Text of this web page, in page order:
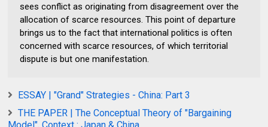
sees conflict as originating from disagreement over the
allocation of scarce resources. This point of departure
brings us to the fact that international politics is often
concerned with scarce resources, of which territorial
dispute is but one manifestation.
ESSAY | "Grand" Strategies - China: Part 3
THE PAPER | The Conceptual Theory of "Bargaining